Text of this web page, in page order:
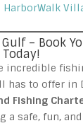
HarborWalk
– Book
incredible
has to offer in
Fishing
a safe, fun,